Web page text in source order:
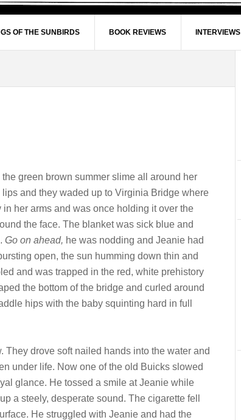
OF THE SUNBIRDS BOOK REVIEWS INTERVIEWS
green brown summer slime all around her
and they waded up to Virginia Bridge where
her arms and was once holding it over the
the face. The blanket was sick blue and
Go on ahead, he was nodding and Jeanie had
open, the sun humming down thin and
and was trapped in the red, white prehistory
the bottom of the bridge and curled around
hips with the baby squinting hard in full
drove soft nailed hands into the water and
under life. Now one of the old Buicks slowed
glance. He tossed a smile at Jeanie while
a steely, desperate sound. The cigarette fell
He struggled with Jeanie and had the